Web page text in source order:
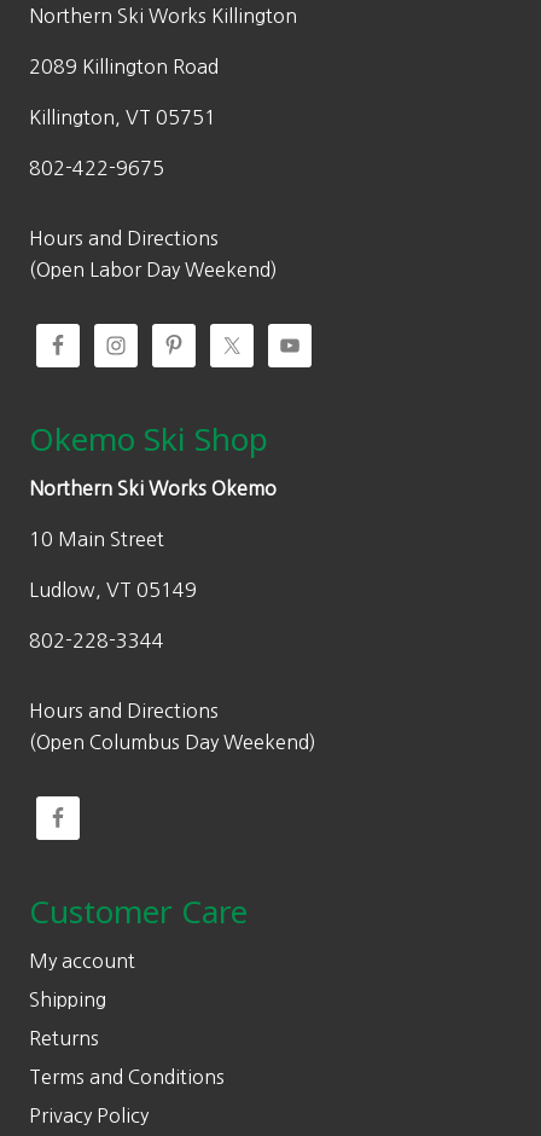
Northern Ski Works Killington
2089 Killington Road
Killington, VT 05751
802-422-9675
Hours and Directions
(Open Labor Day Weekend)
Okemo Ski Shop
Northern Ski Works Okemo
10 Main Street
Ludlow, VT 05149
802-228-3344
Hours and Directions
(Open Columbus Day Weekend)
Customer Care
My account
Shipping
Returns
Terms and Conditions
Privacy Policy